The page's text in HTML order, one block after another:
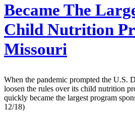
Became The
Child Nutrition
Missouri
When the pandemic prompted the U.S.
loosen the rules over its child nutrition
quickly became the largest program
12/18)